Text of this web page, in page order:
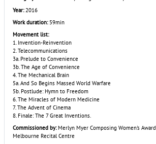
Year:2016
Work duration:59min
Movement list:
1. Invention-Reinvention
2. Telecommunications
3a. Prelude to Convenience
3b. The Age of Convenience
4. The Mechanical Brain
5a. And So Begins Massed World Warfare
5b. Postlude: Hymn to Freedom
6. The Miracles of Modern Medicine
7. The Advent of Cinema
8. Finale: The 7 Great Inventions.
Commissioned by: Merlyn Myer Composing Women's
Melbourne Recital Centre